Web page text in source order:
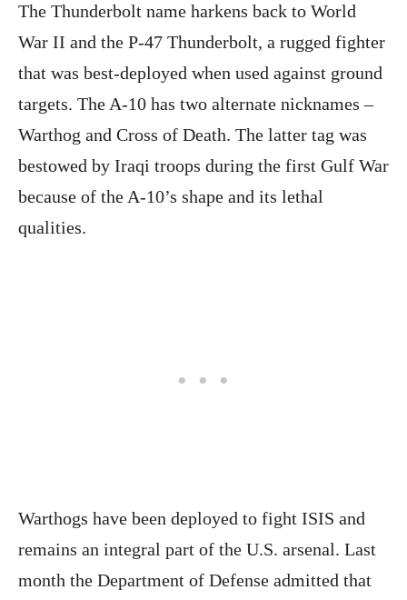
The Thunderbolt name harkens back to World
War II and the P-47 Thunderbolt, a rugged fighter
that was best-deployed when used against ground
targets. The A-10 has two alternate nicknames –
Warthog and Cross of Death. The latter tag was
bestowed by Iraqi troops during the first Gulf War
because of the A-10’s shape and its lethal
qualities.
Warthogs have been deployed to fight ISIS and
remains an integral part of the U.S. arsenal. Last
month the Department of Defense admitted that